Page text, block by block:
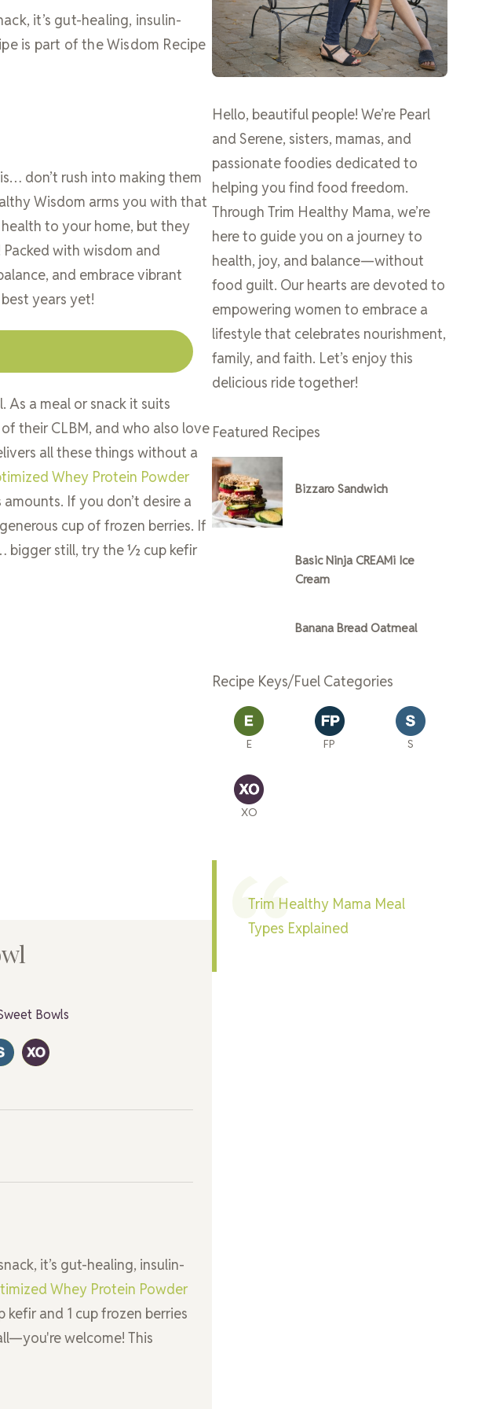
it’s gut-healing, insulin-
is part of the Wisdom Recipe
don’t rush into making them
Wisdom arms you with that
to your home, but they
with wisdom and
and embrace vibrant
years yet!
a meal or snack it suits
their CLBM, and who also love
all these things without a
Whey Protein Powder
If you don’t desire a
cup of frozen berries. If
bigger still, try the ½ cup kefir
Bowls
it’s gut-healing, insulin-
Whey Protein Powder
and 1 cup frozen berries
welcome! This
Hello, beautiful people! We’re Pearl
and Serene, sisters, mamas, and
passionate foodies dedicated to
helping you find food freedom.
Through Trim Healthy Mama, we’re
here to guide you on a journey to
health, joy, and balance—without
food guilt. Our hearts are devoted to
empowering women to embrace a
lifestyle that celebrates nourishment,
family, and faith. Let’s enjoy this
delicious ride together!
Featured Recipes
Bizzaro Sandwich
Basic Ninja CREAMi Ice
Cream
Banana Bread Oatmeal
Recipe Keys/Fuel Categories
E FP S
XO
Trim Healthy Mama Meal
Types Explained